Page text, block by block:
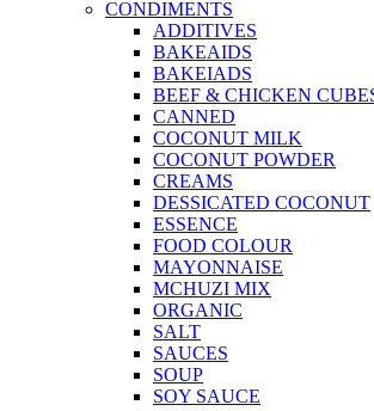
CONDIMENTS
ADDITIVES
BAKEAIDS
BAKEIADS
BEEF & CHICKEN
CANNED
COCONUT MILK
COCONUT POWDER
CREAMS
DESSICATED COCONUT
ESSENCE
FOOD COLOUR
MAYONNAISE
MCHUZI MIX
ORGANIC
SALT
SAUCES
SOUP
SOY SAUCE